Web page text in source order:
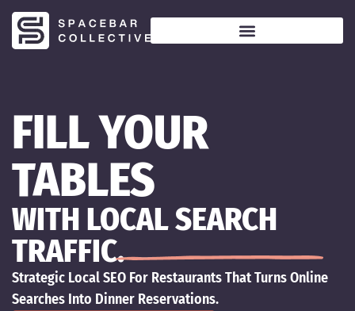
FILL YOUR
TABLES
WITH LOCAL SEARCH
TRAFFIC.
Strategic Local SEO For Restaurants That Turns Online
Searches Into Dinner Reservations.